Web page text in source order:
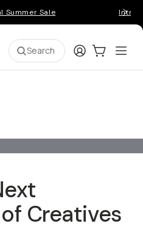
Summer Sale
Search LoginCart:0
Creatives